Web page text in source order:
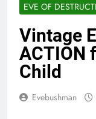
EVE OF
Vintage
ACTION
Child
Evebushman